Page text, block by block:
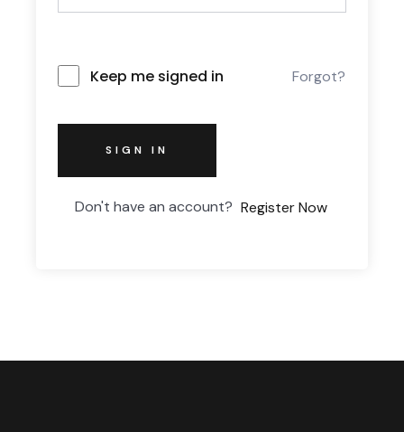
Keep me signed in Forgot?
SIGN IN
Don't have an account? Register Now